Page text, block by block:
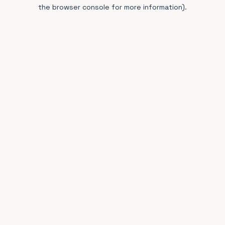
the browser console for more information).